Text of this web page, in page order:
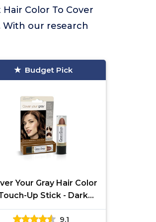
Color To Cover
With our research
Budget Pick
Your Gray Hair Color
Up Stick - Dark
Brown
9.1